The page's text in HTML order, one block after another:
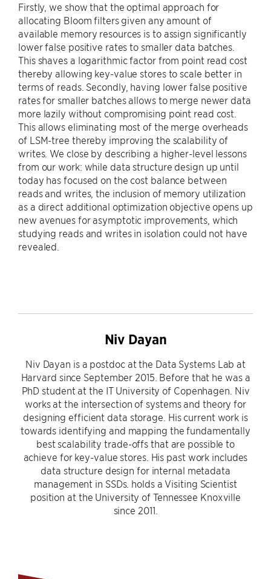
Firstly, we show that the optimal approach for
allocating Bloom filters given any amount of
available memory resources is to assign significantly
lower false positive rates to smaller data batches.
This shaves a logarithmic factor from point read cost
thereby allowing key-value stores to scale better in
terms of reads. Secondly, having lower false positive
rates for smaller batches allows to merge newer data
more lazily without compromising point read cost.
This allows eliminating most of the merge overheads
of LSM-tree thereby improving the scalability of
writes. We close by describing a higher-level lessons
from our work: while data structure design up until
today has focused on the cost balance between
reads and writes, the inclusion of memory utilization
as a direct additional optimization objective opens up
new avenues for asymptotic improvements, which
studying reads and writes in isolation could not have
revealed.
Niv Dayan
Niv Dayan is a postdoc at the Data Systems Lab at
Harvard since September 2015. Before that he was a
PhD student at the IT University of Copenhagen. Niv
works at the intersection of systems and theory for
designing efficient data storage. His current work is
towards identifying and mapping the fundamentally
best scalability trade-offs that are possible to
achieve for key-value stores. His past work includes
data structure design for internal metadata
management in SSDs. holds a Visiting Scientist
position at the University of Tennessee Knoxville
since 2011.